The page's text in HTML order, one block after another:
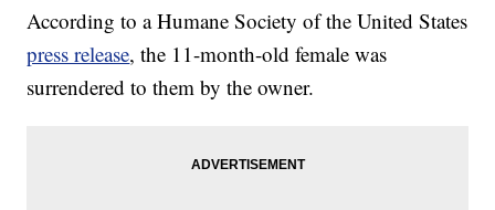
According to a Humane Society of the United States
press release, the 11-month-old female was
surrendered to them by the owner.